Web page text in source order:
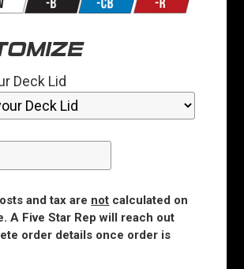
Deck Lid
and tax are not calculated on
A Five Star Rep will reach out
order details once order is